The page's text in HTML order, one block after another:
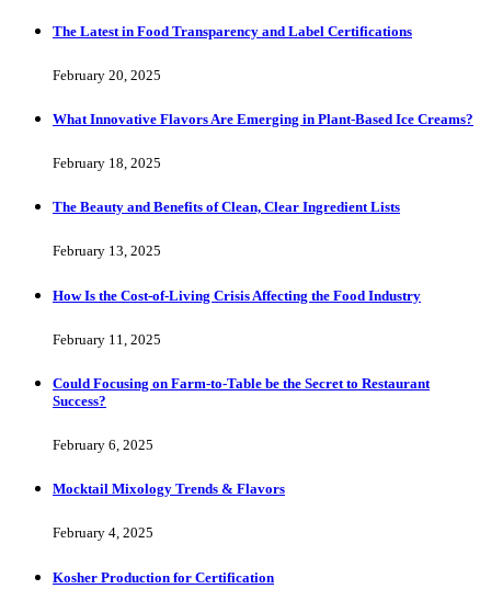
The Latest in Food Transparency and Label Certifications
February 20, 2025
What Innovative Flavors Are Emerging in Plant-Based Ice Creams?
February 18, 2025
The Beauty and Benefits of Clean, Clear Ingredient Lists
February 13, 2025
How Is the Cost-of-Living Crisis Affecting the Food Industry
February 11, 2025
Could Focusing on Farm-to-Table be the Secret to Restaurant
Success?
February 6, 2025
Mocktail Mixology Trends & Flavors
February 4, 2025
Kosher Production for Certification